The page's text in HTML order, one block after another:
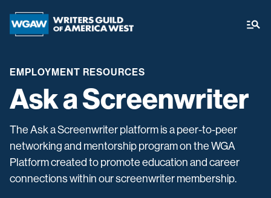
EMPLOYMENT RESOURCES
Ask a Screenwriter
The Ask a Screenwriter platform is a peer-to-peer
networking and mentorship program on the WGA
Platform created to promote education and career
connections within our screenwriter membership.